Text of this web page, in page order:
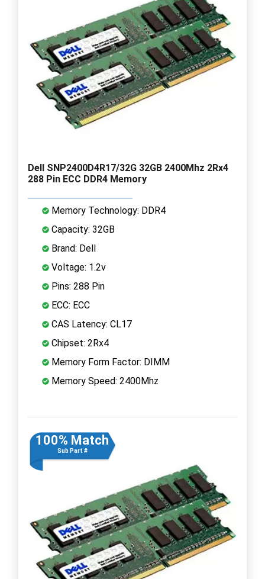
Dell SNP2400D4R17/32G 32GB 2400Mhz 2Rx4
288 Pin ECC DDR4 Memory
Memory Technology: DDR4
Capacity: 32GB
Brand: Dell
Voltage: 1.2v
Pins: 288 Pin
ECC: ECC
CAS Latency: CL17
Chipset: 2Rx4
Memory Form Factor: DIMM
Memory Speed: 2400Mhz
100% Match
Sub Part #